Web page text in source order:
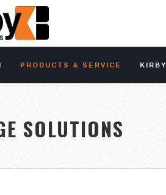
PRODUCTS & SERVICE
SOLUTIONS